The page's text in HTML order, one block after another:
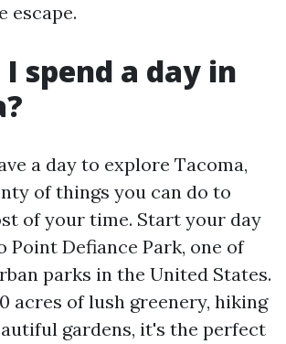
escape.
spend a day in
a day to explore Tacoma,
of things you can do to
of your time. Start your day
Point Defiance Park, one of
parks in the United States.
acres of lush greenery, hiking
gardens, it's the perfect